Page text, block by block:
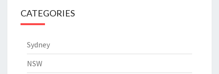
CATEGORIES
Sydney
NSW